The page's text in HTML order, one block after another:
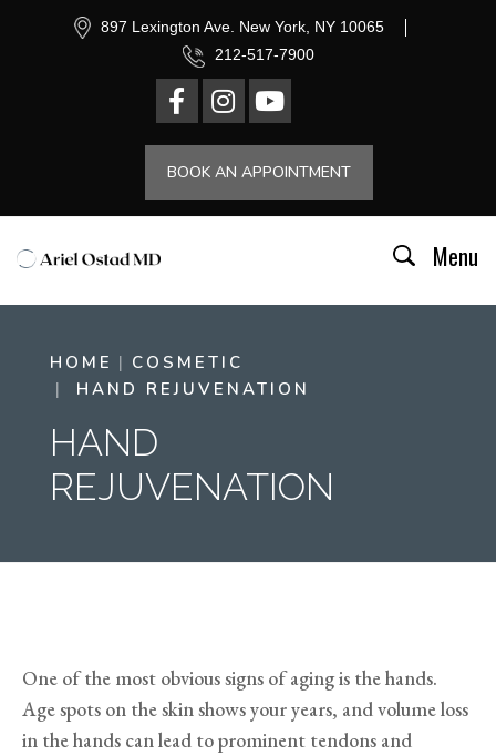
897 Lexington Ave. New York, NY 10065
212-517-7900
BOOK AN APPOINTMENT
Menu
HOME
COSMETIC
HAND REJUVENATION
HAND
REJUVENATION
One of the most obvious signs of aging is the hands.
Age spots on the skin shows your years, and volume loss
in the hands can lead to prominent tendons and